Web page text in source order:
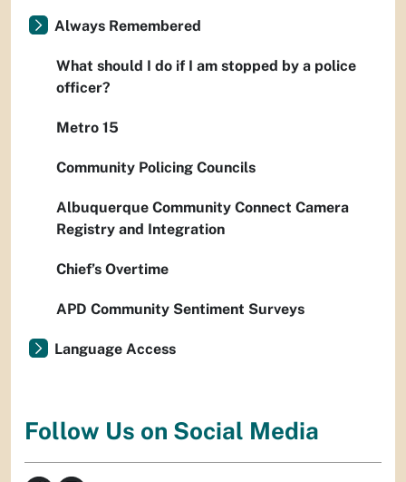
Always Remembered
What should I do if I am stopped by a police
officer?
Metro 15
Community Policing Councils
Albuquerque Community Connect Camera
Registry and Integration
Chief’s Overtime
APD Community Sentiment Surveys
Language Access
Follow Us on Social Media